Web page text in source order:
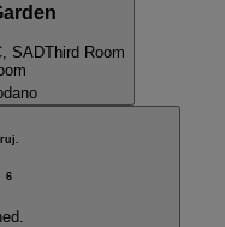
SADThird Room
ruj.
6